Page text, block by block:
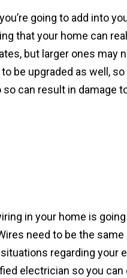
going to add into
that your home can
but larger ones may
be upgraded as well,
can result in damage
in your home is
need to be the
regarding your
electrician so you